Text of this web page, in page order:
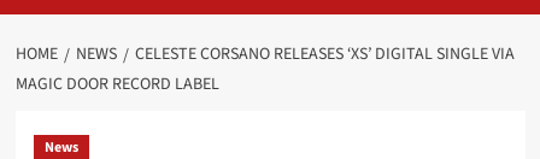
HOME NEWS
CELESTE CORSANO RELEASES ‘XS’ DIGITAL SINGLE VIA
MAGIC DOOR RECORD LABEL
News